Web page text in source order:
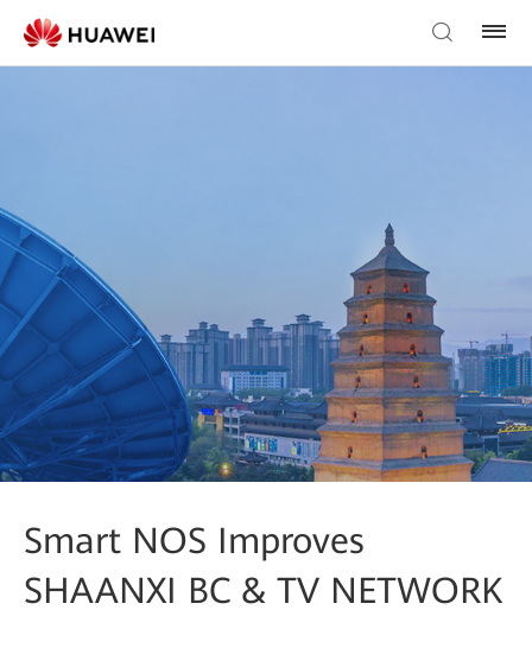
Smart NOS Improves
SHAANXI BC & TV NETWORK